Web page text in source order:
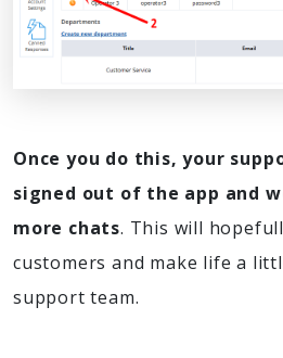
Once you do this, your
signed out of the app and
more chats. This will
customers and make life a
support team.